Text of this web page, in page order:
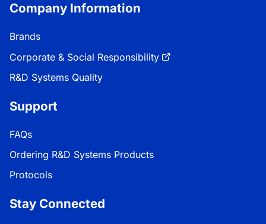
Company Information
Brands
Corporate & Social Responsibility
R&D Systems Quality
Support
FAQs
Ordering R&D Systems Products
Protocols
Stay Connected